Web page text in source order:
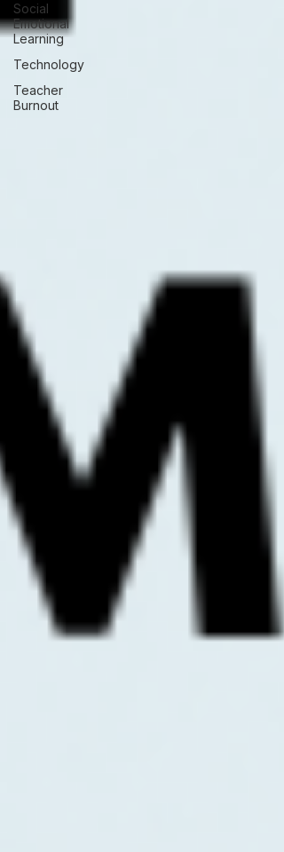
Social
Emotional
Learning
Technology
Teacher
Burnout